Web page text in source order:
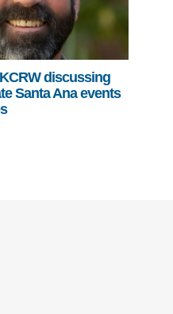
discussing
Santa Ana events